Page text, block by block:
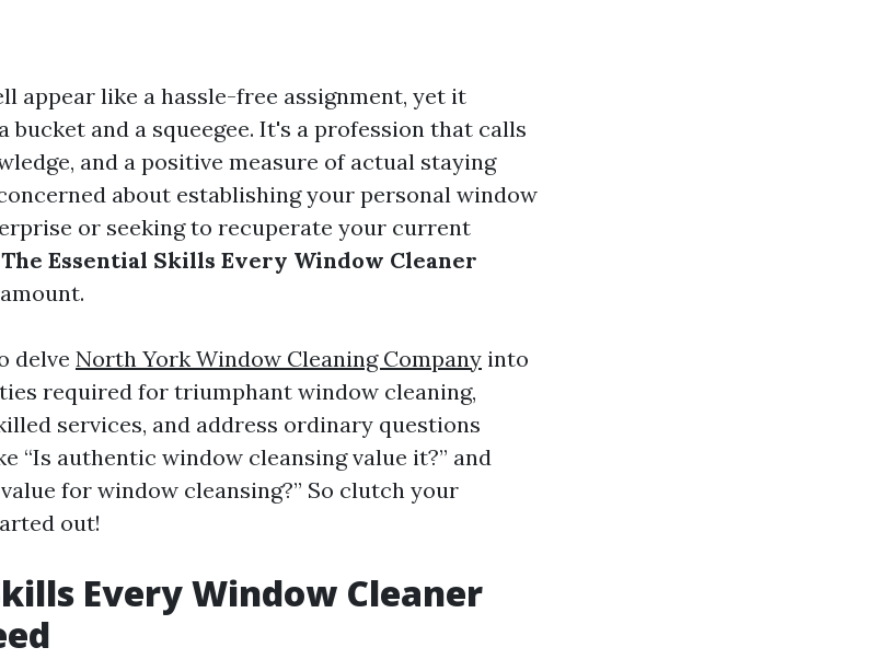
appear like a hassle-free assignment, yet it
and a squeegee. It's a profession that calls
and a positive measure of actual staying
about establishing your personal window
or seeking to recuperate your current
The Essential Skills Every Window Cleaner
delve North York Window Cleaning Company into
required for triumphant window cleaning,
services, and address ordinary questions
“Is authentic window cleansing value it?” and
for window cleansing?” So clutch your
out!
Every Window Cleaner